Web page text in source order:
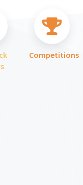
Competitions